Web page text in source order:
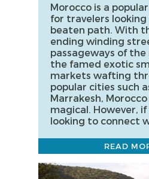
Morocco is a
for travelers
beaten path. With
ending winding
passageways of the
the famed exotic
markets wafting
popular cities such
Marrakesh,
magical. However, if
looking to connect
READ